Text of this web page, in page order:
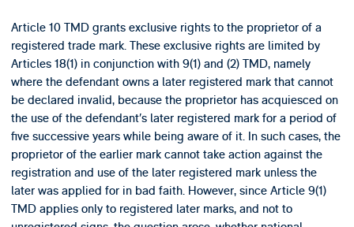
Article 10 TMD grants exclusive rights to the proprietor of a
registered trade mark. These exclusive rights are limited by
Articles 18(1) in conjunction with 9(1) and (2) TMD, namely
where the defendant owns a later registered mark that cannot
be declared invalid, because the proprietor has acquiesced on
the use of the defendant’s later registered mark for a period of
five successive years while being aware of it. In such cases, the
proprietor of the earlier mark cannot take action against the
registration and use of the later registered mark unless the
later was applied for in bad faith. However, since Article 9(1)
TMD applies only to registered later marks, and not to